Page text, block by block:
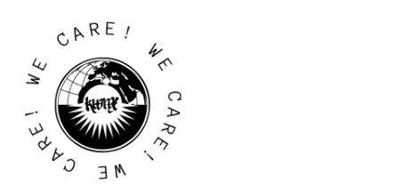
W
E
C
A
R
E
W
E
CARE!
W
E
C
A
R
E
!